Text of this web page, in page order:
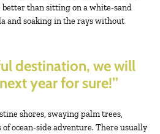
than sitting on a white-sand
and soaking in the rays without
destination, we will
year for sure!”
shores, swaying palm trees,
ocean-side adventure. There usually